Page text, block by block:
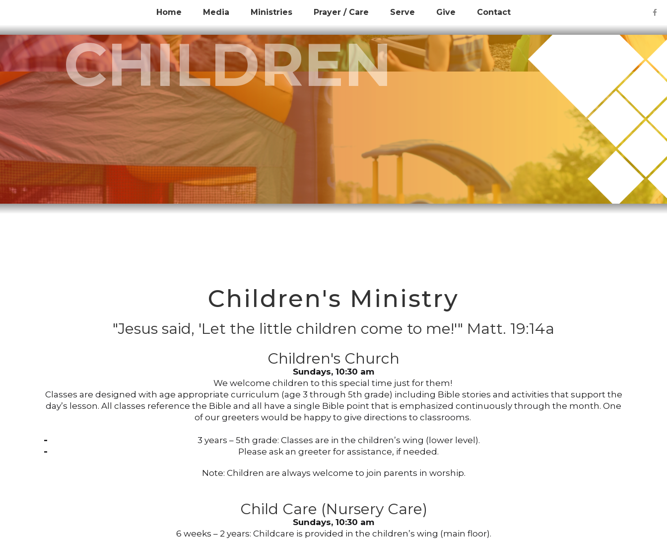
Home Media Ministries Prayer / Care Serve Give Contact 
CHILDREN
Children's Ministry
"Jesus said, 'Let the little children come to me!'" Matt. 19:14a
Children's Church
Sundays, 10:30 am
We welcome children to this special time just for them!
Classes are designed with age appropriate curriculum (age 3 through 5th grade) including Bible stories and activities that support the
day’s lesson. All classes reference the Bible and all have a single Bible point that is emphasized continuously through the month. One
of our greeters would be happy to give directions to classrooms.
3 years – 5th grade: Classes are in the children’s wing (lower level).
Please ask an greeter for assistance, if needed.
Note: Children are always welcome to join parents in worship.
Child Care (Nursery Care)
Sundays, 10:30 am
6 weeks – 2 years: Childcare is provided in the children’s wing (main floor).